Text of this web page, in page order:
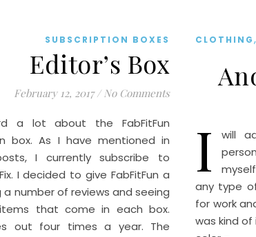
SUBSCRIPTION BOXES
Editor’s Box
February 12, 2017 / No Comments
a lot about the FabFitFun
box. As I have mentioned in
I currently subscribe to
I decided to give FabFitFun a
number of reviews and seeing
that come in each box.
out four times a year. The
CLOTHING,
I
will
any type
for work
was kind